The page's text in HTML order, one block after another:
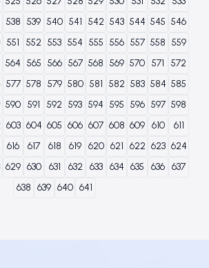
538 539 540 541 542 543 544 545 546
551 552 553 554 555 556 557 558 559
564 565 566 567 568 569 570 571
572
577 578 579 580 581 582 583 584 585
590 591 592 593 594 595 596 597 598
603 604 605 606 607 608 609 610
611
616 617 618 619 620 621 622 623 624
629 630 631 632 633 634 635 636 637
638 639 640 641